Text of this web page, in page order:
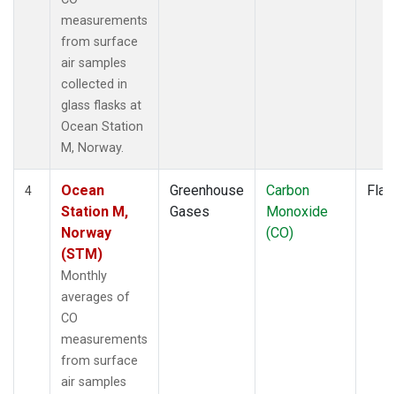
measurements
from surface
air samples
collected in
glass flasks at
Ocean Station
M, Norway.
4
Ocean
Station M,
Norway
(STM)
Monthly
averages of
CO
measurements
from surface
air samples
Greenhouse
Gases
Carbon
Monoxide
(CO)